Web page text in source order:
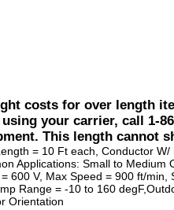
costs for over length
your carrier, call 1-
This length cannot
= 10 Ft each, Conductor W/
Applications: Small to Medium
600 V, Max Speed = 900 ft/min,
Range = -10 to 160
Orientation